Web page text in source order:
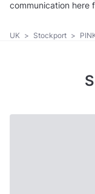
communication here
UK > Stockport >